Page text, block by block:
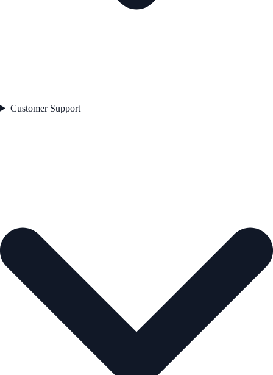
Customer Support